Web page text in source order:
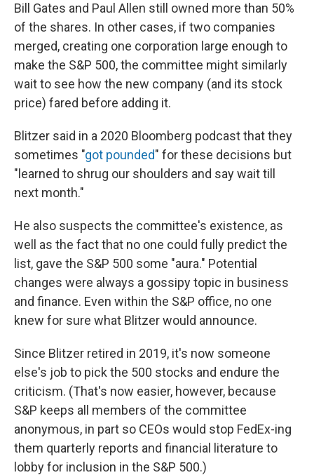
Bill Gates and Paul Allen still owned more than 50%
of the shares. In other cases, if two companies
merged, creating one corporation large enough to
make the S&P 500, the committee might similarly
wait to see how the new company (and its stock
price) fared before adding it.
Blitzer said in a 2020 Bloomberg podcast that they
sometimes "got pounded" for these decisions but
"learned to shrug our shoulders and say wait till
next month."
He also suspects the committee's existence, as
well as the fact that no one could fully predict the
list, gave the S&P 500 some "aura." Potential
changes were always a gossipy topic in business
and finance. Even within the S&P office, no one
knew for sure what Blitzer would announce.
Since Blitzer retired in 2019, it's now someone
else's job to pick the 500 stocks and endure the
criticism. (That's now easier, however, because
S&P keeps all members of the committee
anonymous, in part so CEOs would stop FedEx-ing
them quarterly reports and financial literature to
lobby for inclusion in the S&P 500.)